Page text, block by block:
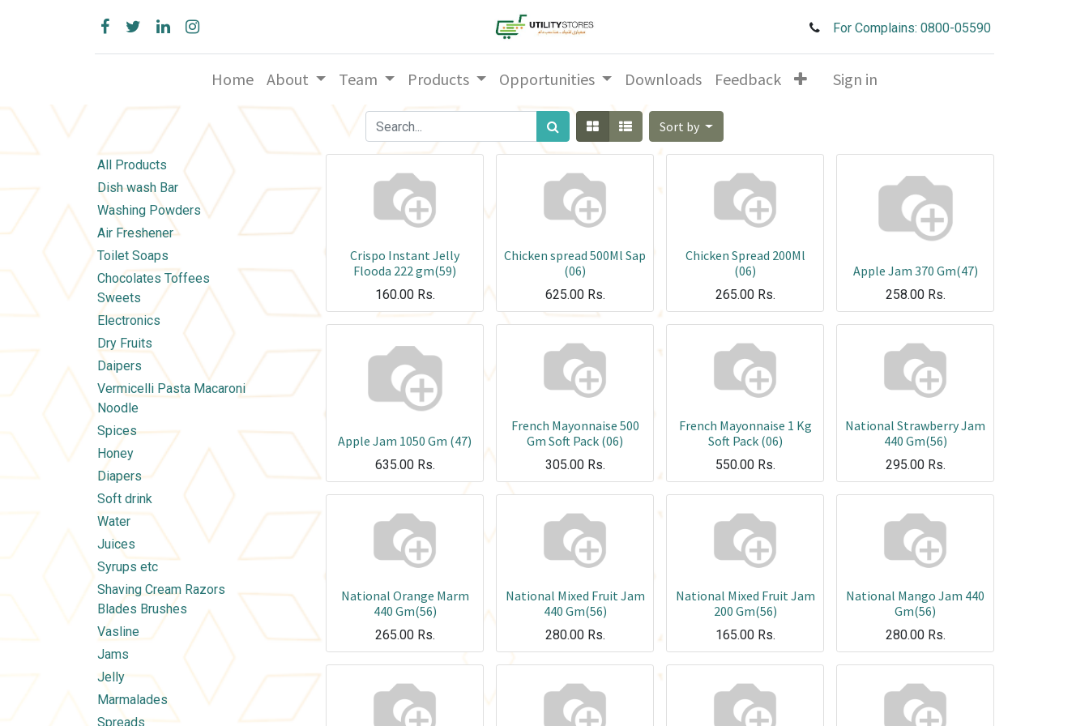
For Complains: 0800-05590
Home About Team Products Opportunities Downloads Feedback Sign in
Sort by
All Products
Dish wash Bar
Washing Powders
Air Freshener
Toilet Soaps
Chocolates Toffees
Sweets
Electronics
Dry Fruits
Daipers
Vermicelli Pasta Macaroni
Noodle
Spices
Honey
Diapers
Soft drink
Water
Juices
Syrups etc
Shaving Cream Razors
Blades Brushes
Vasline
Jams
Jelly
Marmalades
Spreads
Crispo Instant Jelly
Flooda 222 gm(59)
160.00Rs.
Chicken spread 500Ml Sap
(06)
625.00Rs.
Chicken Spread 200Ml
(06)
265.00Rs.
Apple Jam 370 Gm(47)
258.00Rs.
Apple Jam 1050 Gm (47)
635.00Rs.
French Mayonnaise 500
Gm Soft Pack (06)
305.00Rs.
French Mayonnaise 1 Kg
Soft Pack (06)
550.00Rs.
National Strawberry Jam
440 Gm(56)
295.00Rs.
National Orange Marm
440 Gm(56)
265.00Rs.
National Mixed Fruit Jam
440 Gm(56)
280.00Rs.
National Mixed Fruit Jam
200 Gm(56)
165.00Rs.
National Mango Jam 440
Gm(56)
280.00Rs.